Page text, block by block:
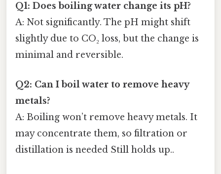
Q1: Does boiling water change its pH?
A: Not significantly. The pH might shift
slightly due to CO₂ loss, but the change is
minimal and reversible.
Q2: Can I boil water to remove heavy
metals?
A: Boiling won’t remove heavy metals. It
may concentrate them, so filtration or
distillation is needed Still holds up..